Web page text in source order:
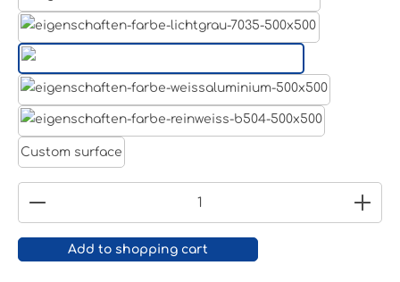
White aluminium RAL 9006
Custom surface
Product Quantity: Enter the desired amount
Add to shopping cart